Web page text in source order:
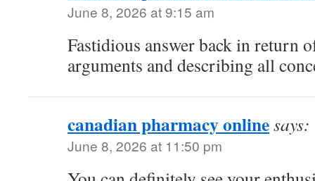
June 8, 2026 at 9:15 am
Fastidious answer back in return
arguments and describing all
canadian pharmacy onlinesays:
June 8, 2026 at 11:50 pm